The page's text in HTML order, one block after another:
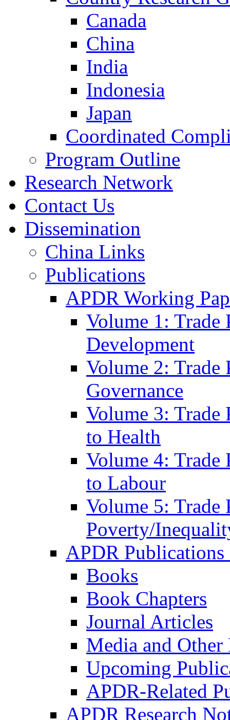
Canada
China
India
Indonesia
Japan
Coordinated
Program Outline
Research Network
Contact Us
Dissemination
China Links
Publications
APDR Working
Volume 1:
Development
Volume 2:
Governance
Volume 3:
to Health
Volume 4:
to Labour
Volume 5:
Poverty/
APDR
Books
Book Chapters
Journal Articles
Media and
Upcoming
APDR-Related
APDR Research